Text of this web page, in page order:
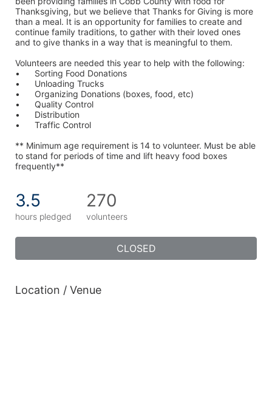
Thanksgiving, but we believe that Thanks for Giving is more
than a meal. It is an opportunity for families to create and
continue family traditions, to gather with their loved ones
and to give thanks in a way that is meaningful to them.
Volunteers are needed this year to help with the following:
•	Sorting Food Donations
•	Unloading Trucks
•	Organizing Donations (boxes, food, etc)
•	Quality Control
•	Distribution
•	Traffic Control
** Minimum age requirement is 14 to volunteer. Must be able
to stand for periods of time and lift heavy food boxes
frequently**
3.5
hours pledged
270
volunteers
CLOSED
Location / Venue